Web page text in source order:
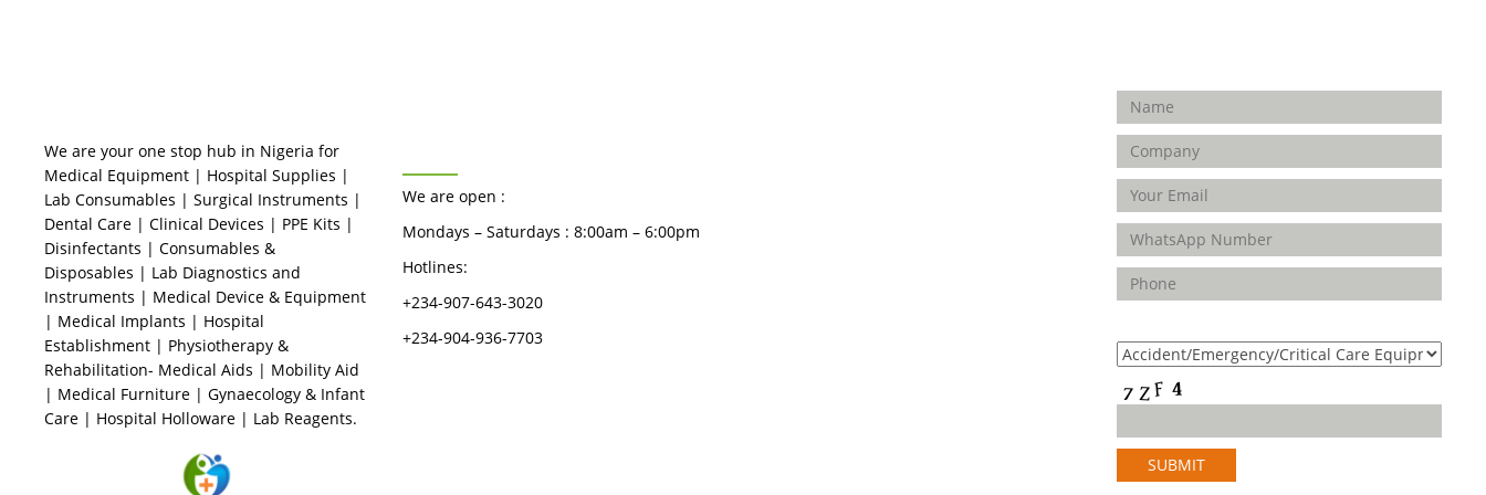
We are your one stop hub in Nigeria for
Medical Equipment | Hospital Supplies |
Lab Consumables | Surgical Instruments |
Dental Care | Clinical Devices | PPE Kits |
Disinfectants | Consumables &
Disposables | Lab Diagnostics and
Instruments | Medical Device & Equipment
| Medical Implants | Hospital
Establishment | Physiotherapy &
Rehabilitation- Medical Aids | Mobility Aid
| Medical Furniture | Gynaecology & Infant
Care | Hospital Holloware | Lab Reagents.
We are open :
Mondays – Saturdays : 8:00am – 6:00pm
Hotlines:
+234-907-643-3020
+234-904-936-7703